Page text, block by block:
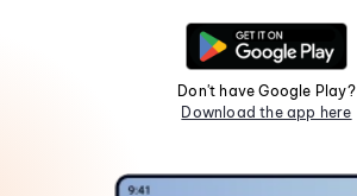
Don't have Google Play?
Download the app here